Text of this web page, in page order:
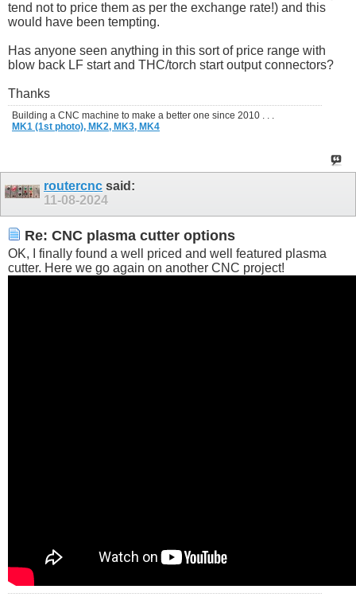
tend not to price them as per the exchange rate!) and this
would have been tempting.
Has anyone seen anything in this sort of price range with
blow back LF start and THC/torch start output connectors?
Thanks
Building a CNC machine to make a better one since 2010 . . .
MK1 (1st photo), MK2, MK3, MK4
routercnc said:
11-08-2024
Re: CNC plasma cutter options
OK, I finally found a well priced and well featured plasma
cutter. Here we go again on another CNC project!